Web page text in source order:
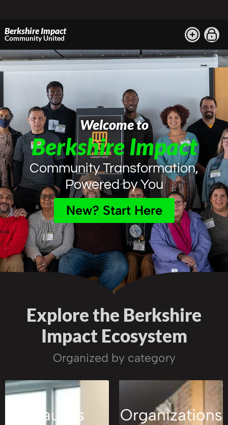
Berkshire Impact
Community United
Welcome to
Berkshire Impact
Community Transformation,
Powered by You
New? Start Here
Explore the Berkshire
Impact Ecosystem
Organized by category
Causes Organizations